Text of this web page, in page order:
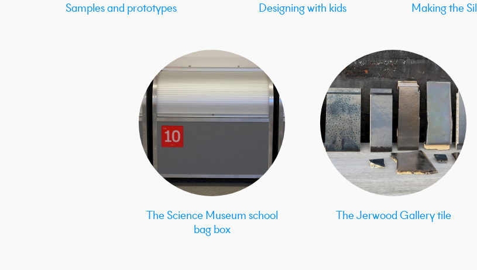
Samples and prototypes Designing with kids Making the
The Science Museum school
bag box
The Jerwood Gallery tile